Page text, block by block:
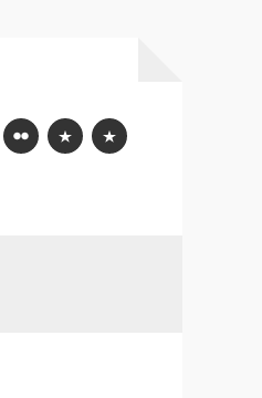
FlickrMastodon
Bluesky